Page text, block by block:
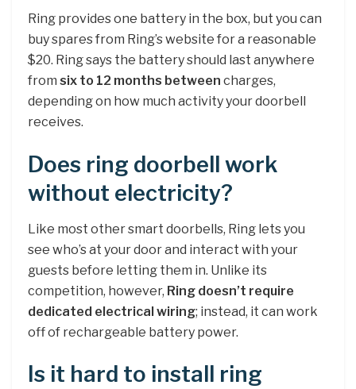
Ring provides one battery in the box, but you can
buy spares from Ring’s website for a reasonable
$20. Ring says the battery should last anywhere
from six to 12 months between charges,
depending on how much activity your doorbell
receives.
Does ring doorbell work
without electricity?
Like most other smart doorbells, Ring lets you
see who’s at your door and interact with your
guests before letting them in. Unlike its
competition, however, Ring doesn’t require
dedicated electrical wiring; instead, it can work
off of rechargeable battery power.
Is it hard to install ring